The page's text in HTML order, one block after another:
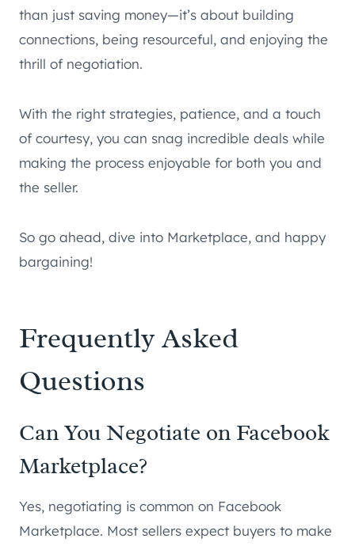
than just saving money—it’s about building
connections, being resourceful, and enjoying the
thrill of negotiation.
With the right strategies, patience, and a touch
of courtesy, you can snag incredible deals while
making the process enjoyable for both you and
the seller.
So go ahead, dive into Marketplace, and happy
bargaining!
Frequently Asked
Questions
Can You Negotiate on Facebook
Marketplace?
Yes, negotiating is common on Facebook
Marketplace. Most sellers expect buyers to make